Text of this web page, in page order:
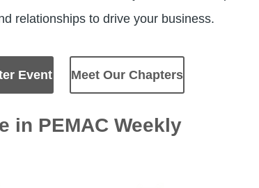
relationships to drive your business.
Event Meet Our Chapters
in PEMAC Weekly